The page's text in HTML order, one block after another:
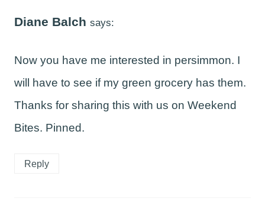
Diane Balch says:
Now you have me interested in persimmon. I
will have to see if my green grocery has them.
Thanks for sharing this with us on Weekend
Bites. Pinned.
Reply